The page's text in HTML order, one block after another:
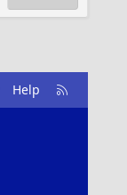
Help
R
S